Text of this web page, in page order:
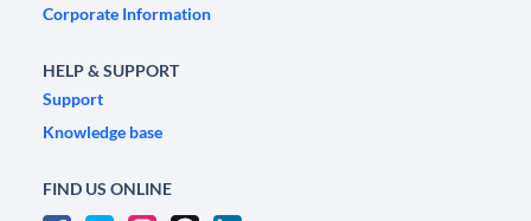
Corporate Information
HELP & SUPPORT
Support
Knowledge base
FIND US ONLINE